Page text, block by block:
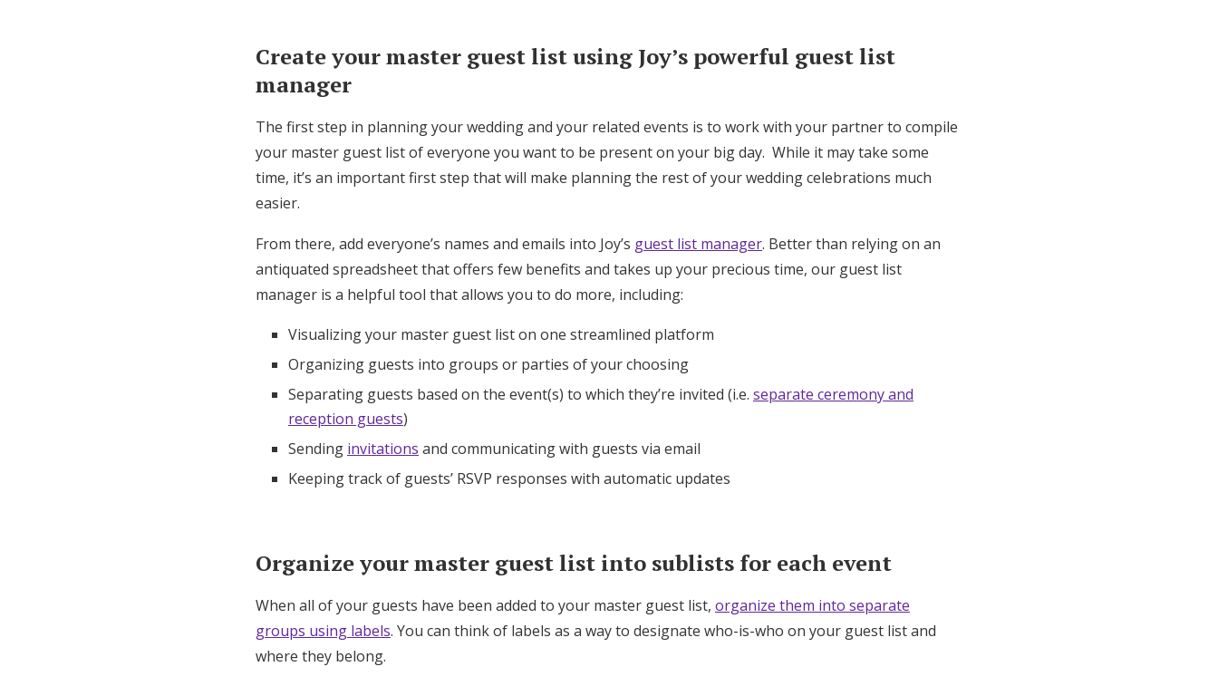
Create your master guest list using Joy’s powerful guest list
manager
The first step in planning your wedding and your related events is to work with your partner to compile
your master guest list of everyone you want to be present on your big day. While it may take some
time, it’s an important first step that will make planning the rest of your wedding celebrations much
easier.
From there, add everyone’s names and emails into Joy’s guest list manager. Better than relying on an
antiquated spreadsheet that offers few benefits and takes up your precious time, our guest list
manager is a helpful tool that allows you to do more, including:
Visualizing your master guest list on one streamlined platform
Organizing guests into groups or parties of your choosing
Separating guests based on the event(s) to which they’re invited (i.e. separate ceremony and
reception guests)
Sending invitations and communicating with guests via email
Keeping track of guests’ RSVP responses with automatic updates
Organize your master guest list into sublists for each event
When all of your guests have been added to your master guest list, organize them into separate
groups using labels. You can think of labels as a way to designate who-is-who on your guest list and
where they belong.